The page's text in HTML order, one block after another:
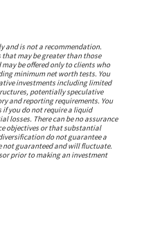
and is not a recommendation.
may be greater than those
be offered only to clients who
minimum net worth tests. You
investments including limited
potentially speculative
and reporting requirements. You
you do not require a liquid
losses. There can be no assurance
objectives or that substantial
do not guarantee a
guaranteed and will fluctuate.
prior to making an investment